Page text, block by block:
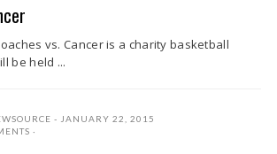
vs. Cancer is a charity basketball
be held ...
JANUARY 22, 2015